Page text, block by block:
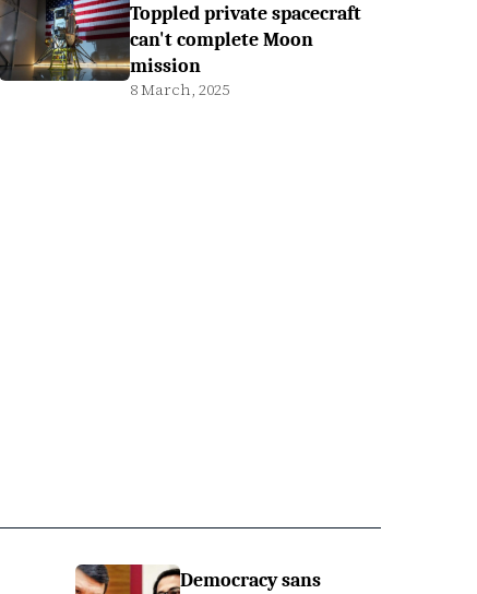
Toppled private spacecraft
can't complete Moon
mission
8 March, 2025
Democracy sans